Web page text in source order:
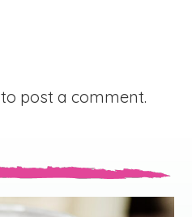
to post a comment.